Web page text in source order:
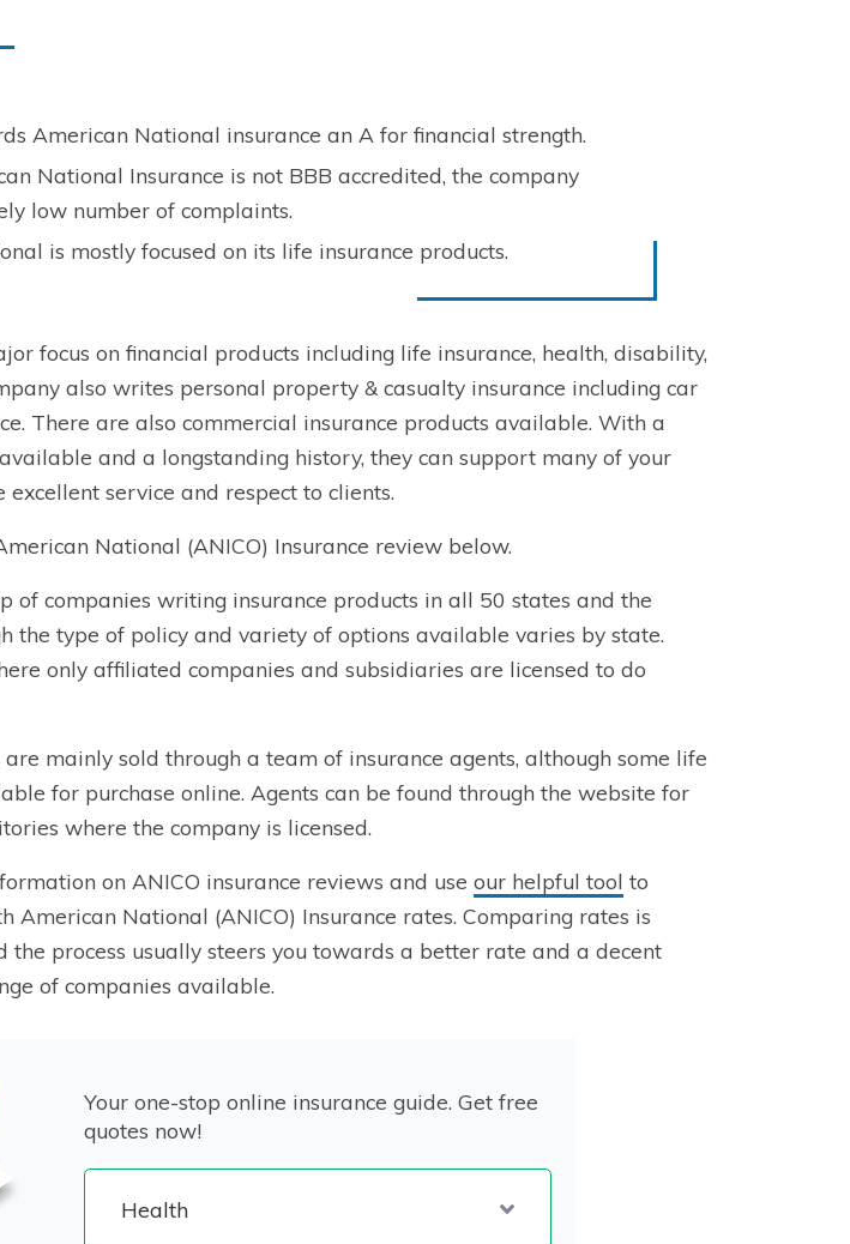
American National insurance an A for financial strength.
National Insurance is not BBB accredited, the company
low number of complaints.
is mostly focused on its life insurance products.
focus on financial products including life insurance, health, disability,
also writes personal property & casualty insurance including car
There are also commercial insurance products available. With a
and a longstanding history, they can support many of your
service and respect to clients.
National (ANICO) Insurance review below.
of companies writing insurance products in all 50 states and the
the type of policy and variety of options available varies by state.
only affiliated companies and subsidiaries are licensed to do
mainly sold through a team of insurance agents, although some life
for purchase online. Agents can be found through the website for
where the company is licensed.
on ANICO insurance reviews and use our helpful tool to
American National (ANICO) Insurance rates. Comparing rates is
the process usually steers you towards a better rate and a decent
of companies available.
Your one-stop online insurance guide. Get free
quotes now!